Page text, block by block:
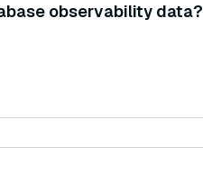
observability data?